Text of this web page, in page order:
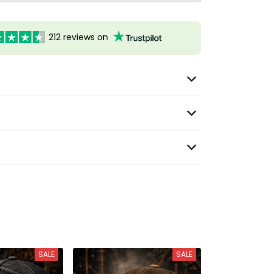
212 reviews on
SALE SALE